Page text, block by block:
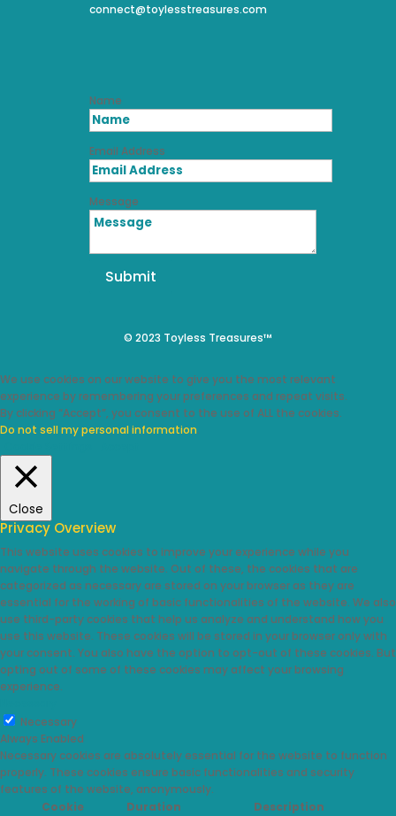
connect@toylesstreasures.com
Name
Email Address
Message
Submit
© 2023 Toyless Treasures™
We use cookies on our website to give you the most relevant
experience by remembering your preferences and repeat visits.
By clicking “Accept”, you consent to the use of ALL the cookies.
Do not sell my personal information.
Close
Privacy Overview
This website uses cookies to improve your experience while you
navigate through the website. Out of these, the cookies that are
categorized as necessary are stored on your browser as they are
essential for the working of basic functionalities of the website. We also
use third-party cookies that help us analyze and understand how you
use this website. These cookies will be stored in your browser only with
your consent. You also have the option to opt-out of these cookies. But
opting out of some of these cookies may affect your browsing
experience.
Necessary
Always Enabled
Necessary cookies are absolutely essential for the website to function
properly. These cookies ensure basic functionalities and security
features of the website, anonymously.
Cookie
Duration Description